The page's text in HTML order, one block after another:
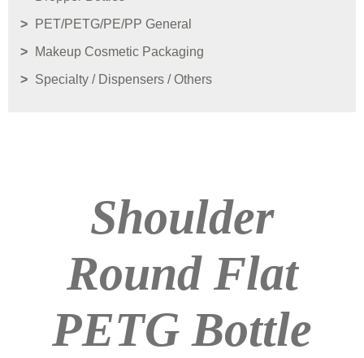
PET/PETG/PE/PP General
Makeup Cosmetic Packaging
Specialty / Dispensers / Others
Shoulder
Round Flat
PETG Bottle